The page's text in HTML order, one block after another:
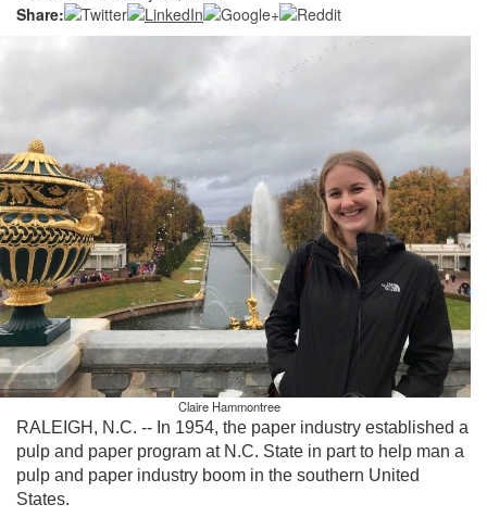
Share:
Claire Hammontree
RALEIGH, N.C. -- In 1954, the paper industry established a
pulp and paper program at N.C. State in part to help man a
pulp and paper industry boom in the southern United
States.
hereto register!
Forgot your username or password?